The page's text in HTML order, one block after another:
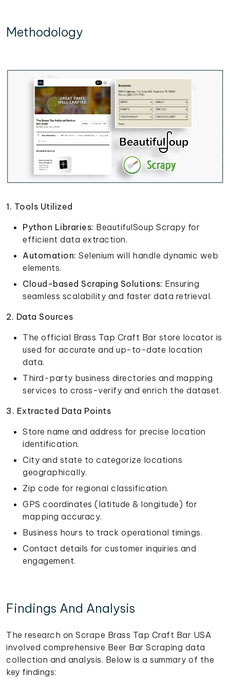
Methodology
1. Tools Utilized
Python Libraries: BeautifulSoup Scrapy for
efficient data extraction.
Automation: Selenium will handle dynamic web
elements.
Cloud-based Scraping Solutions: Ensuring
seamless scalability and faster data retrieval.
2. Data Sources
The official Brass Tap Craft Bar store locator is
used for accurate and up-to-date location
data.
Third-party business directories and mapping
services to cross-verify and enrich the dataset.
3. Extracted Data Points
Store name and address for precise location
identification.
City and state to categorize locations
geographically.
Zip code for regional classification.
GPS coordinates (latitude & longitude) for
mapping accuracy.
Business hours to track operational timings.
Contact details for customer inquiries and
engagement.
Findings And Analysis
The research on Scrape Brass Tap Craft Bar USA
involved comprehensive Beer Bar Scraping data
collection and analysis. Below is a summary of the
key findings: